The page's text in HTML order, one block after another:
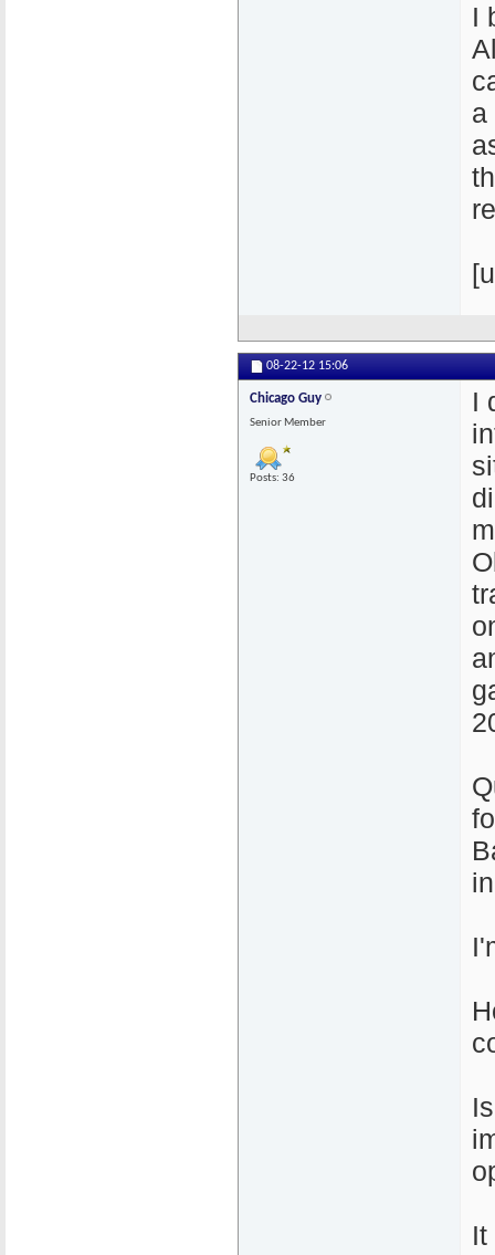
I
a
08-22-12 15:06
Chicago Guy
Senior Member
Posts: 36
I
It